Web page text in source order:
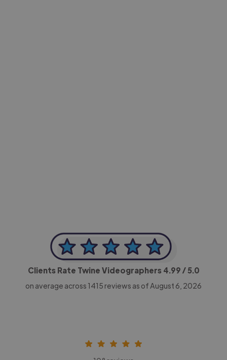
Clients Rate Twine Videographers 4.99 / 5.0
on average across 1415 reviews as of August 6, 2026